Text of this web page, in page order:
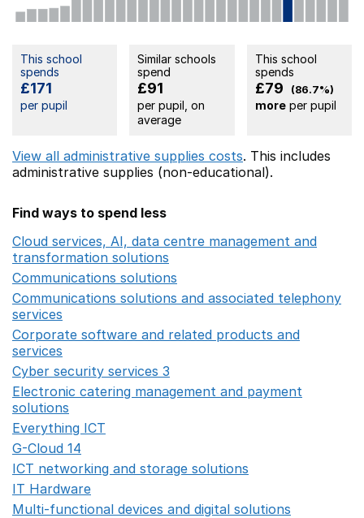
This school
spends
£171
per pupil
Similar schools
spend
£91
per pupil, on
average
This school
spends
£79 (86.7%)
moreper pupil
View all administrative supplies costs. This includes
administrative supplies (non-educational).
Find ways to spend less
Cloud services, AI, data centre management and
transformation solutions
Communications solutions
Communications solutions and associated telephony
services
Corporate software and related products and
services
Cyber security services 3
Electronic catering management and payment
solutions
Everything ICT
G-Cloud 14
ICT networking and storage solutions
IT Hardware
Multi-functional devices and digital solutions